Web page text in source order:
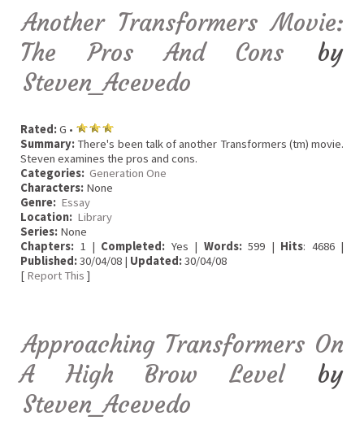
Another Transformers Movie:
The Pros And Cons by
Steven_Acevedo
Rated:G •
Summary: There's been talk of another Transformers (tm) movie.
Steven examines the pros and cons.
Categories: Generation One
Characters: None
Genre: Essay
Location: Library
Series: None
Chapters: 1 | Completed: Yes | Words:599 | Hits: 4686 |
Published:30/04/08 | Updated:30/04/08
[ Report This ]
Approaching Transformers On
A High Brow Level by
Steven_Acevedo